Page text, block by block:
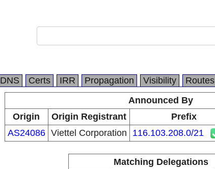
DNS Certs IRR Propagation Visibility Routes
Announced By
Origin
Origin Registrant Prefix
AS24086 Viettel Corporation 116.103.208.0/21
Matching Delegations